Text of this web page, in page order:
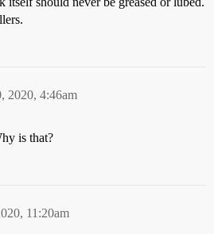
2020, 4:46am
is that?
11:20am